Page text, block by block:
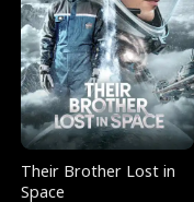
Their Brother Lost in
Space